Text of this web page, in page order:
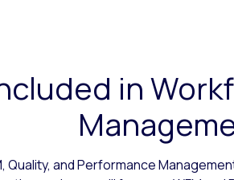
in
Quality, and Performance